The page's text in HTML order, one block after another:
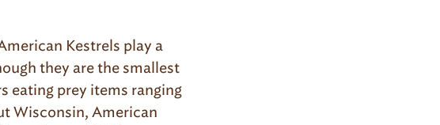
Kestrels play a
they are the smallest
eating prey items ranging
Wisconsin, American